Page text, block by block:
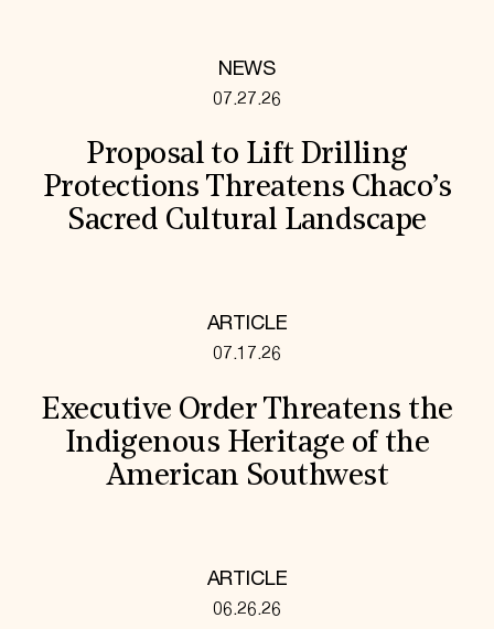
NEWS
07.27.26
Proposal to Lift Drilling
Protections Threatens Chaco’s
Sacred Cultural Landscape
ARTICLE
07.17.26
Executive Order Threatens the
Indigenous Heritage of the
American Southwest
ARTICLE
06.26.26